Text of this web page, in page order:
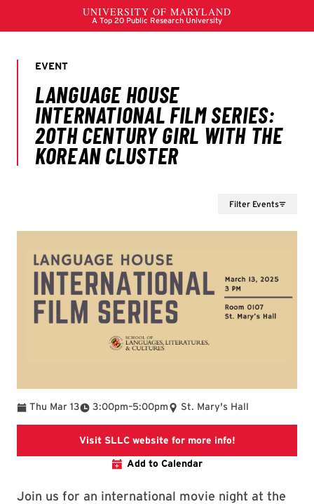
Filter Events
Thu Mar 13 3:00pm
To –5:00pm St. Mary's Hall
Visit SLLC website for more info!SLLC Events
Add to Calendar
Join us for an international movie night at the